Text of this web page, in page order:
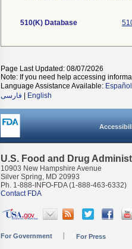
510(K) Database
Page Last Updated: 08/07/2026
Note: If you need help accessing
Language Assistance Available: Español
فارسی
English
U.S. Food and Drug
10903 New Hampshire Avenue
Silver Spring, MD 20993
Ph. 1-888-INFO-FDA (1-888-463-6332)
Contact FDA
For Government For Press